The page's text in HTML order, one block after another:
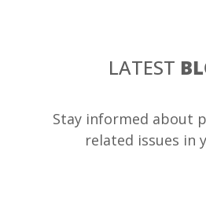
LATEST
Stay informed about
related issues in